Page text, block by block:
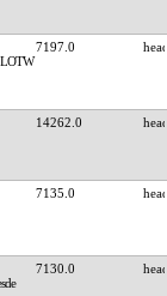
7197.0
14262.0
7135.0
7130.0